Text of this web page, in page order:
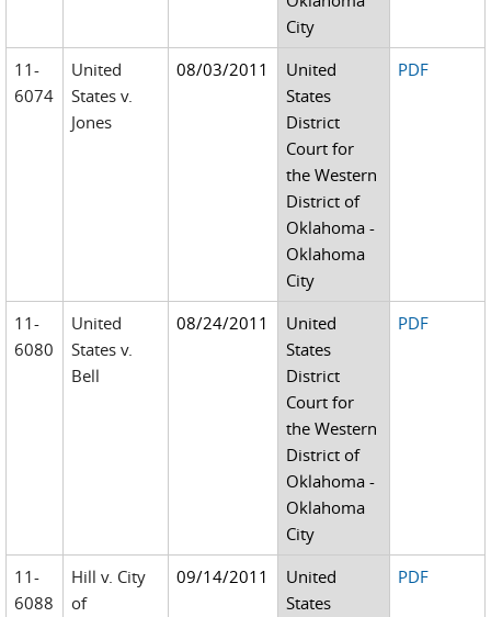
City
11-
6074
United
States v.
Jones
08/03/2011
United
States
District
Court for
the Western
District of
Oklahoma -
Oklahoma
City
PDF
11-
6080
United
States v.
Bell
08/24/2011
United
States
District
Court for
the Western
District of
Oklahoma -
Oklahoma
City
PDF
11-
6088
Hill v. City
of
09/14/2011
United
States
PDF